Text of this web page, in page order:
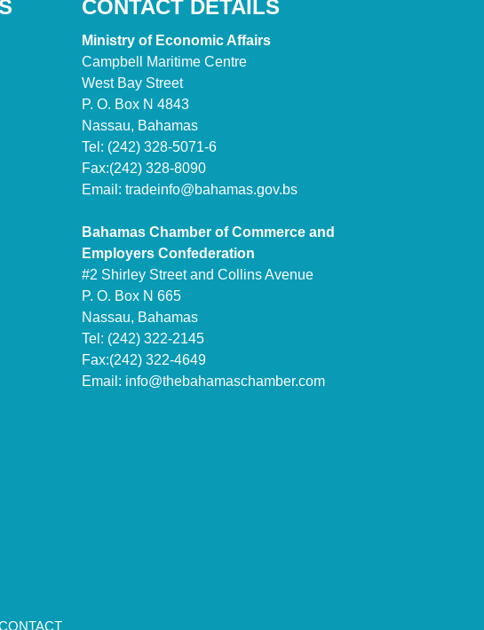
CONTACT DETAILS
Ministry of Economic Affairs
Campbell Maritime Centre
West Bay Street
P. O. Box N 4843
Nassau, Bahamas
Tel: (242) 328-5071-6
Fax:(242) 328-8090
Email: tradeinfo@bahamas.gov.bs
Bahamas Chamber of Commerce and
Employers Confederation
#2 Shirley Street and Collins Avenue
P. O. Box N 665
Nassau, Bahamas
Tel: (242) 322-2145
Fax:(242) 322-4649
Email: info@thebahamaschamber.com